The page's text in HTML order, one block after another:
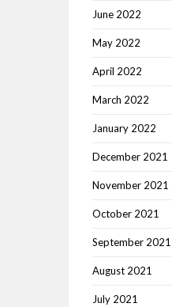
June 2022
May 2022
April 2022
March 2022
January 2022
December 2021
November 2021
October 2021
September 2021
August 2021
July 2021